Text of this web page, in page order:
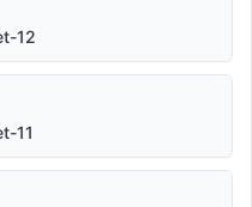
12
11